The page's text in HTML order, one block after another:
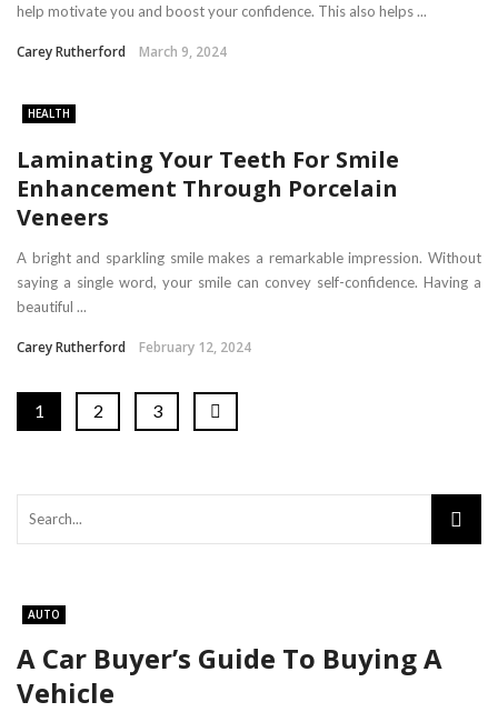
help motivate you and boost your confidence. This also helps ...
Carey Rutherford March 9, 2024
HEALTH
Laminating Your Teeth For Smile
Enhancement Through Porcelain
Veneers
A bright and sparkling smile makes a remarkable impression. Without
saying a single word, your smile can convey self-confidence. Having a
beautiful ...
Carey Rutherford February 12, 2024
1 2 3
AUTO
A Car Buyer’s Guide To Buying A
Vehicle